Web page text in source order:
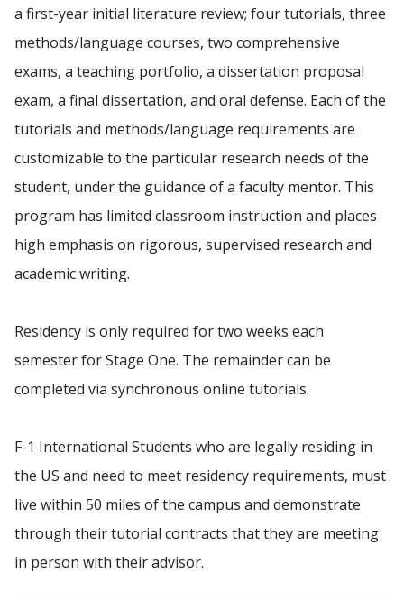
a first-year initial literature review; four tutorials, three
methods/language courses, two comprehensive
exams, a teaching portfolio, a dissertation proposal
exam, a final dissertation, and oral defense. Each of the
tutorials and methods/language requirements are
customizable to the particular research needs of the
student, under the guidance of a faculty mentor. This
program has limited classroom instruction and places
high emphasis on rigorous, supervised research and
academic writing.
Residency is only required for two weeks each
semester for Stage One. The remainder can be
completed via synchronous online tutorials.
F-1 International Students who are legally residing in
the US and need to meet residency requirements, must
live within 50 miles of the campus and demonstrate
through their tutorial contracts that they are meeting
in person with their advisor.